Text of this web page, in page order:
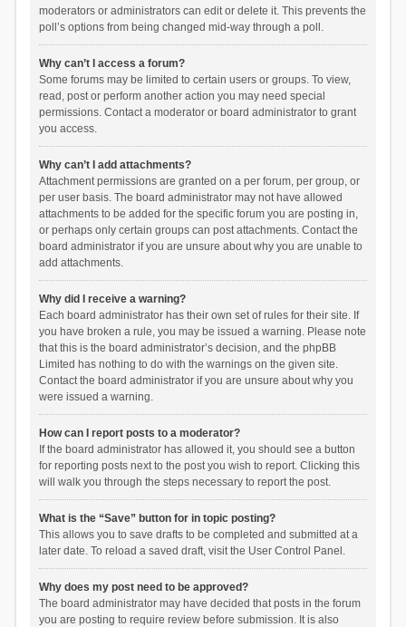
moderators or administrators can edit or delete it. This prevents the
poll’s options from being changed mid-way through a poll.
Why can’t I access a forum?
Some forums may be limited to certain users or groups. To view,
read, post or perform another action you may need special
permissions. Contact a moderator or board administrator to grant
you access.
Why can’t I add attachments?
Attachment permissions are granted on a per forum, per group, or
per user basis. The board administrator may not have allowed
attachments to be added for the specific forum you are posting in,
or perhaps only certain groups can post attachments. Contact the
board administrator if you are unsure about why you are unable to
add attachments.
Why did I receive a warning?
Each board administrator has their own set of rules for their site. If
you have broken a rule, you may be issued a warning. Please note
that this is the board administrator’s decision, and the phpBB
Limited has nothing to do with the warnings on the given site.
Contact the board administrator if you are unsure about why you
were issued a warning.
How can I report posts to a moderator?
If the board administrator has allowed it, you should see a button
for reporting posts next to the post you wish to report. Clicking this
will walk you through the steps necessary to report the post.
What is the “Save” button for in topic posting?
This allows you to save drafts to be completed and submitted at a
later date. To reload a saved draft, visit the User Control Panel.
Why does my post need to be approved?
The board administrator may have decided that posts in the forum
you are posting to require review before submission. It is also